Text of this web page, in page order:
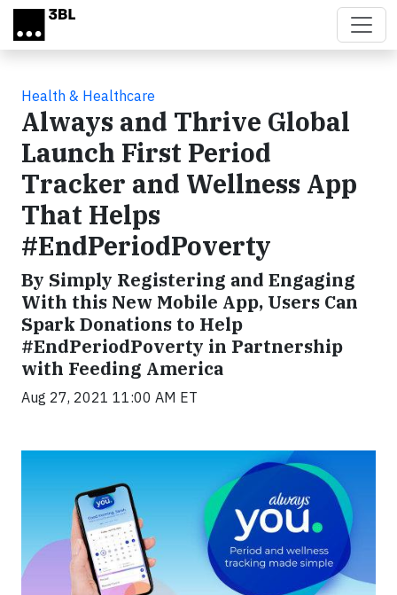
Skip to main content
Health & Healthcare
Always and Thrive Global
Launch First Period
Tracker and Wellness App
That Helps
#EndPeriodPoverty
By Simply Registering and Engaging
With this New Mobile App, Users Can
Spark Donations to Help
#EndPeriodPoverty in Partnership
with Feeding America
Aug 27, 2021 11:00 AM ET